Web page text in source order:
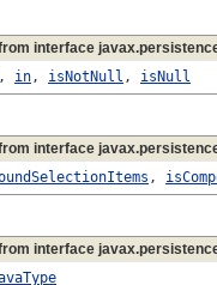
interface
, in, isNotNull , isNull
interface
,
interface